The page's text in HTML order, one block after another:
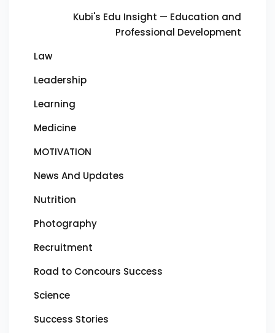
Kubi's Edu Insight — Education and
Professional Development
Law
Leadership
Learning
Medicine
MOTIVATION
News And Updates
Nutrition
Photography
Recruitment
Road to Concours Success
Science
Success Stories